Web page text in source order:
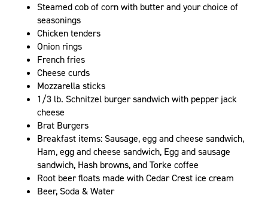
Steamed cob of corn with butter and your choice of
seasonings
Chicken tenders
Onion rings
French fries
Cheese curds
Mozzarella sticks
1/3 lb. Schnitzel burger sandwich with pepper jack
cheese
Brat Burgers
Breakfast items: Sausage, egg and cheese sandwich,
Ham, egg and cheese sandwich, Egg and sausage
sandwich, Hash browns, and Torke coffee
Root beer floats made with Cedar Crest ice cream
Beer, Soda & Water